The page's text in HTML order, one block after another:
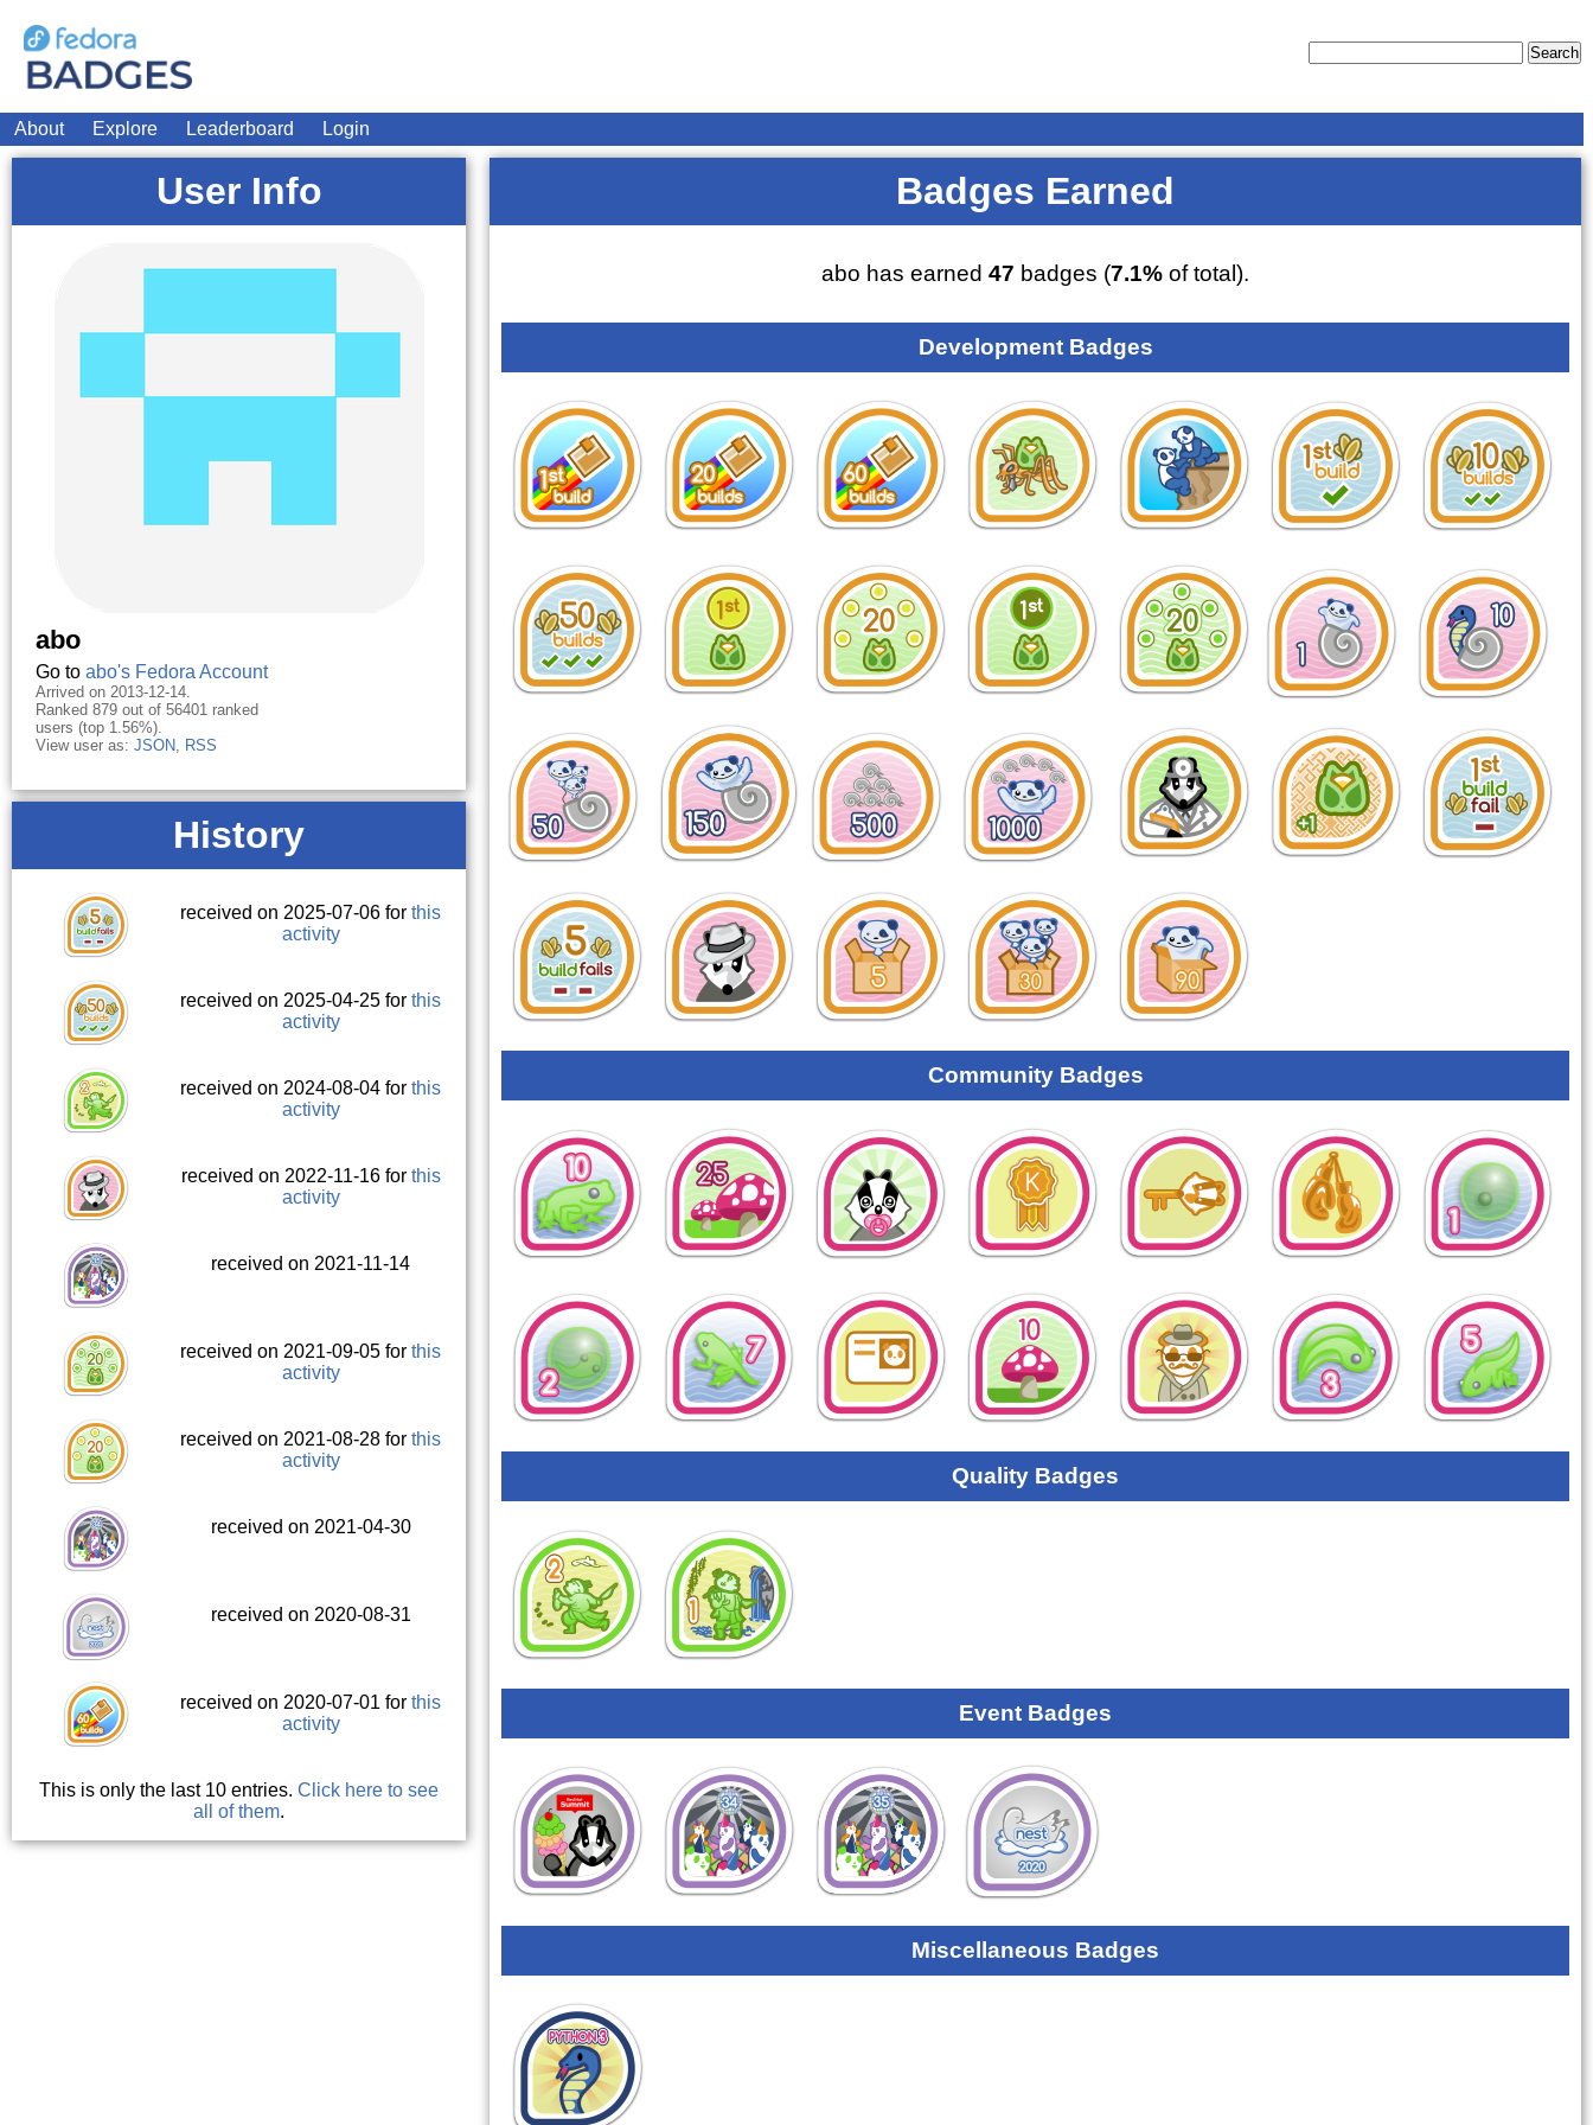
About Explore Leaderboard Login
User Info
abo
Go to abo's Fedora Account
Arrived on 2013-12-14.
Ranked 879 out of 56401 ranked
users (top 1.56%).
View user as: JSON, RSS
History
received on 2025-07-06 forthis
activity
received on 2025-04-25 forthis
activity
received on 2024-08-04 forthis
activity
received on 2022-11-16 for this
activity
received on 2021-11-14
received on 2021-09-05 forthis
activity
received on 2021-08-28 forthis
activity
received on 2021-04-30
received on 2020-08-31
received on 2020-07-01 forthis
activity
This is only the last 10 entries.Click here to see
all of them.
Badges Earned
abo has earned47 badges (7.1% of total).
Development Badges
Community Badges
Quality Badges
Event Badges
Miscellaneous Badges